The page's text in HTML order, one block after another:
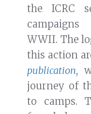
the ICRC
WWII. The
this action
publication,
journey of
to camps.